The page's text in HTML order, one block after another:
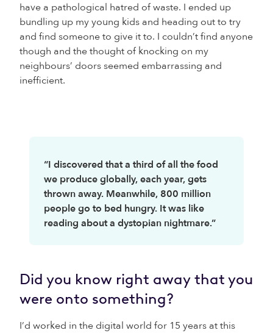
have a pathological hatred of waste. I ended up
bundling up my young kids and heading out to try
and find someone to give it to. I couldn’t find anyone
though and the thought of knocking on my
neighbours’ doors seemed embarrassing and
inefficient.
“I discovered that a third of all the food
we produce globally, each year, gets
thrown away. Meanwhile, 800 million
people go to bed hungry. It was like
reading about a dystopian nightmare.”
Did you know right away that you
were onto something?
I’d worked in the digital world for 15 years at this